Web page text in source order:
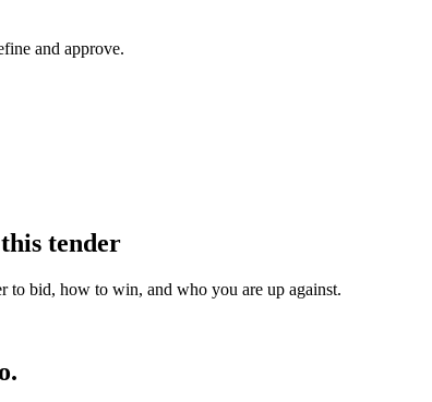
and approve.
tender
to bid, how to win, and who you are up against.